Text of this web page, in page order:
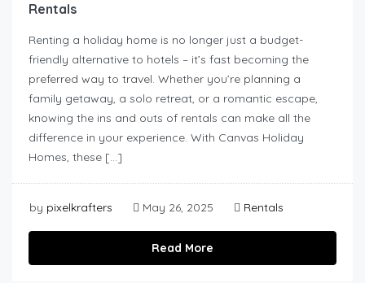
Rentals
Renting a holiday home is no longer just a budget-
friendly alternative to hotels – it’s fast becoming the
preferred way to travel. Whether you’re planning a
family getaway, a solo retreat, or a romantic escape,
knowing the ins and outs of rentals can make all the
difference in your experience. With Canvas Holiday
Homes, these […]
by pixelkrafters May 26, 2025 Rentals
Read More